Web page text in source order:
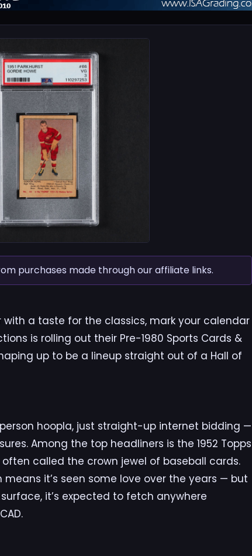
purchases made through our affiliate links.
with a taste for the classics, mark your calendar
is rolling out their Pre-1980 Sports Cards &
up to be a lineup straight out of a Hall of
hoopla, just straight-up internet bidding —
Among the top headliners is the 1952 Topps
often called the crown jewel of baseball cards.
means it’s seen some love over the years — but
it’s expected to fetch anywhere